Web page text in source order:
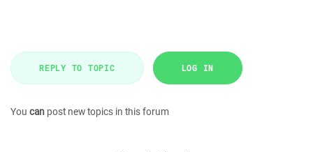
REPLY TO TOPIC LOG IN
You can post new topics in this forum